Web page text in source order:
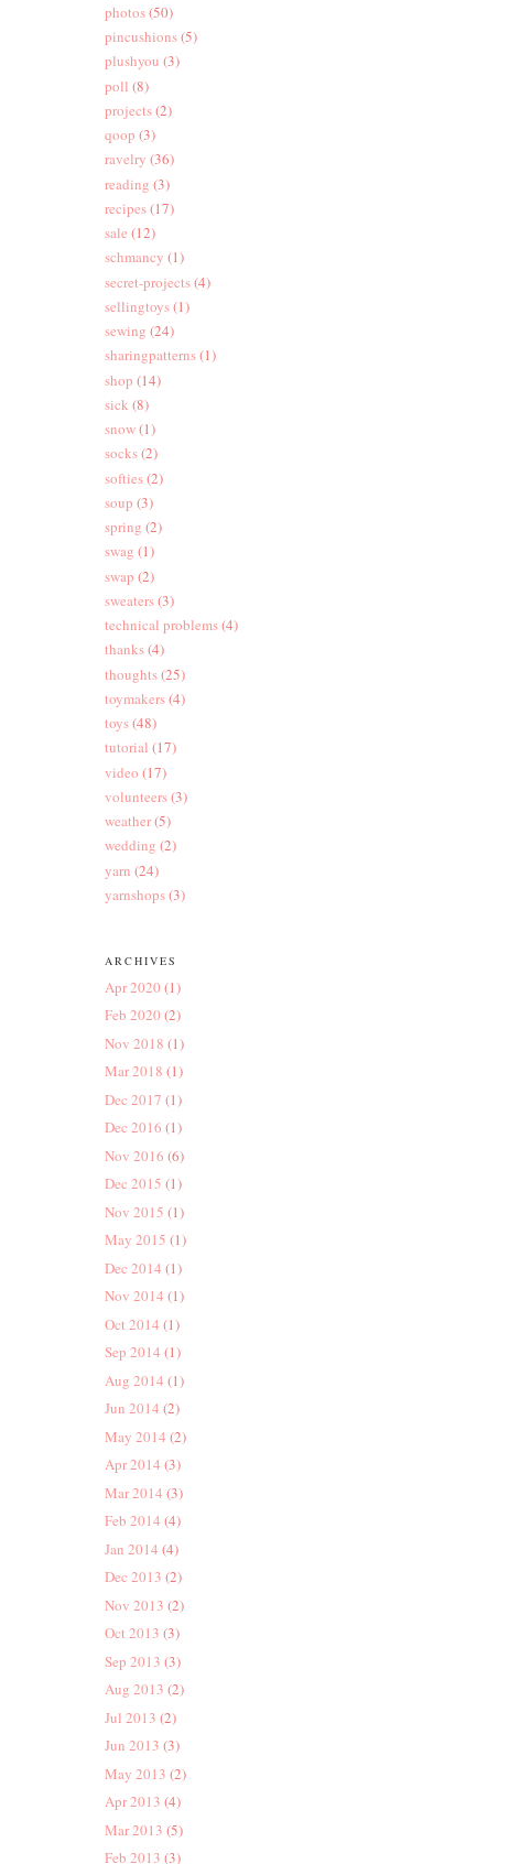
photos(50)
pincushions(5)
plushyou (3)
poll (8)
projects(2)
qoop (3)
ravelry (36)
reading (3)
recipes(17)
sale (12)
schmancy (1)
secret-projects(4)
sellingtoys(1)
sewing (24)
sharingpatterns(1)
shop (14)
sick (8)
snow(1)
socks(2)
softies(2)
soup (3)
spring (2)
swag (1)
swap (2)
sweaters(3)
technical problems(4)
thanks(4)
thoughts(25)
toymakers(4)
toys(48)
tutorial (17)
video (17)
volunteers(3)
weather(5)
wedding (2)
yarn (24)
yarnshops(3)
ARCHIVES
Apr 2020 (1)
Feb 2020 (2)
Nov 2018 (1)
Mar 2018 (1)
Dec 2017 (1)
Dec 2016 (1)
Nov 2016 (6)
Dec 2015 (1)
Nov 2015 (1)
May 2015 (1)
Dec 2014 (1)
Nov 2014 (1)
Oct 2014 (1)
Sep 2014 (1)
Aug 2014 (1)
Jun 2014 (2)
May 2014 (2)
Apr 2014 (3)
Mar 2014 (3)
Feb 2014 (4)
Jan 2014 (4)
Dec 2013 (2)
Nov 2013 (2)
Oct 2013 (3)
Sep 2013 (3)
Aug 2013 (2)
Jul 2013 (2)
Jun 2013 (3)
May 2013 (2)
Apr 2013 (4)
Mar 2013 (5)
Feb 2013 (3)